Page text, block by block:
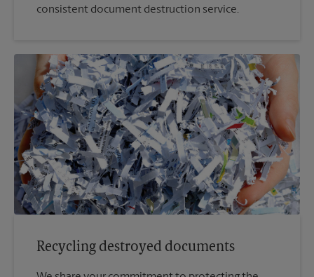
consistent document destruction service.
Recycling destroyed documents